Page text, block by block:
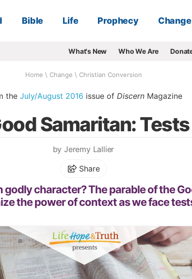
Bible Life Prophecy Change
What's New Who We Are
Home \ Change \ Christian Conversion
the July/August 2016 issue of Discern Magazine
Samaritan:
by Jeremy Lallier
Share
godly character? The parable of the
the power of context as we face